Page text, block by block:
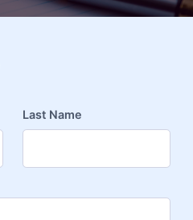
Last Name